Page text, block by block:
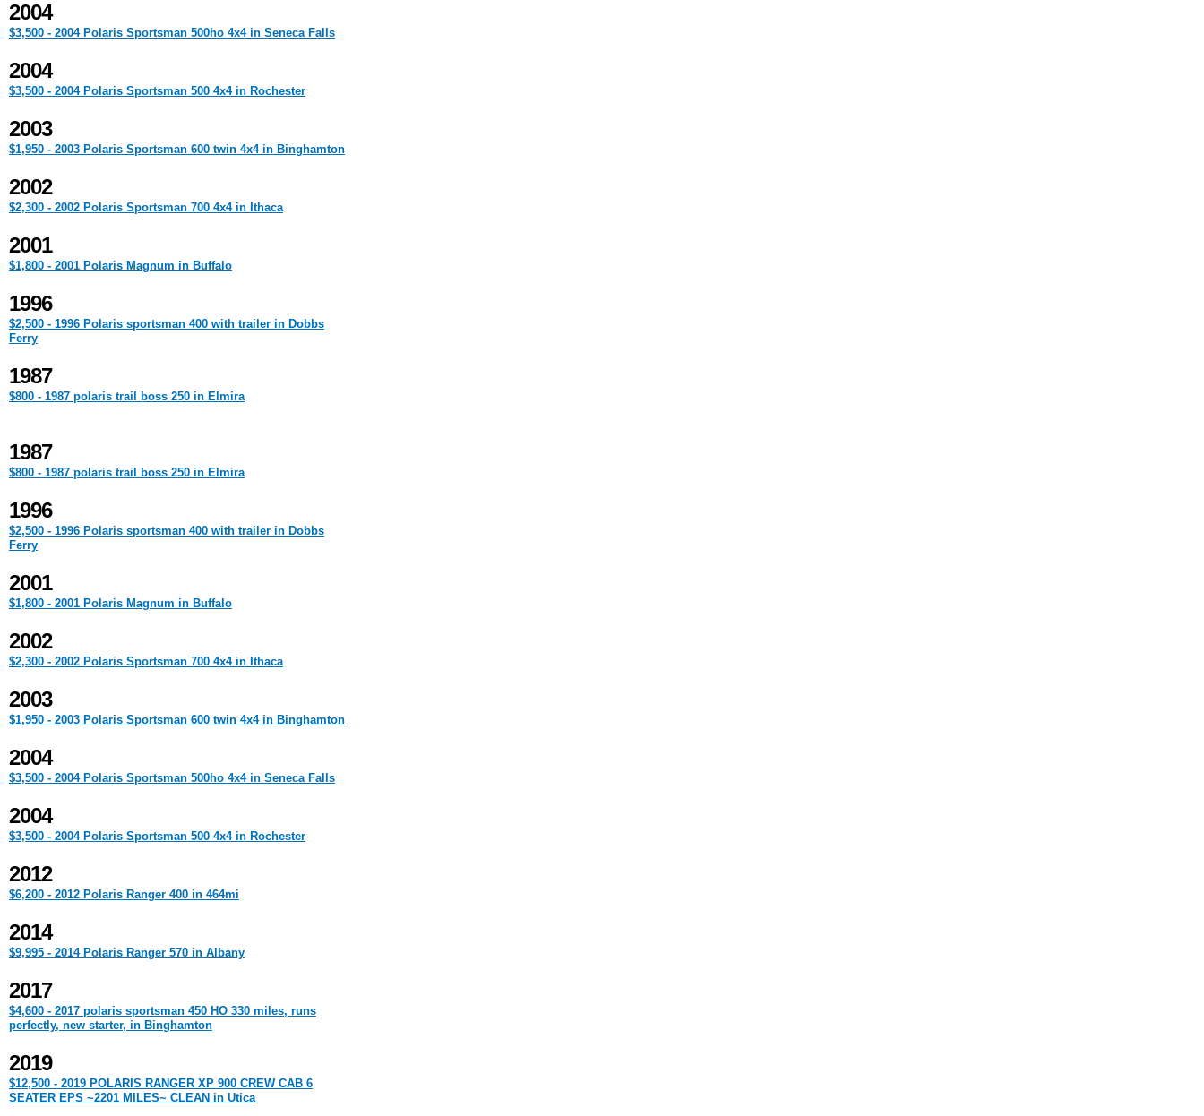
2004
$3,500 - 2004 Polaris Sportsman 500ho 4x4 in Seneca Falls
2004
$3,500 - 2004 Polaris Sportsman 500 4x4 in Rochester
2003
$1,950 - 2003 Polaris Sportsman 600 twin 4x4 in Binghamton
2002
$2,300 - 2002 Polaris Sportsman 700 4x4 in Ithaca
2001
$1,800 - 2001 Polaris Magnum in Buffalo
1996
$2,500 - 1996 Polaris sportsman 400 with trailer in Dobbs
Ferry
1987
$800 - 1987 polaris trail boss 250 in Elmira
1987
$800 - 1987 polaris trail boss 250 in Elmira
1996
$2,500 - 1996 Polaris sportsman 400 with trailer in Dobbs
Ferry
2001
$1,800 - 2001 Polaris Magnum in Buffalo
2002
$2,300 - 2002 Polaris Sportsman 700 4x4 in Ithaca
2003
$1,950 - 2003 Polaris Sportsman 600 twin 4x4 in Binghamton
2004
$3,500 - 2004 Polaris Sportsman 500ho 4x4 in Seneca Falls
2004
$3,500 - 2004 Polaris Sportsman 500 4x4 in Rochester
2012
$6,200 - 2012 Polaris Ranger 400 in 464mi
2014
$9,995 - 2014 Polaris Ranger 570 in Albany
2017
$4,600 - 2017 polaris sportsman 450 HO 330 miles, runs
perfectly, new starter, in Binghamton
2019
$12,500 - 2019 POLARIS RANGER XP 900 CREW CAB 6
SEATER EPS ~2201 MILES~ CLEAN in Utica